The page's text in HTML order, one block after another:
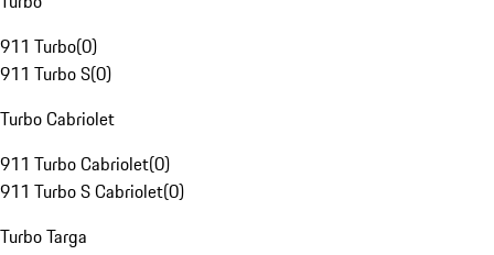
911 Turbo(0)
911 Turbo S(0)
Turbo Cabriolet
911 Turbo Cabriolet(0)
911 Turbo S Cabriolet(0)
Turbo Targa